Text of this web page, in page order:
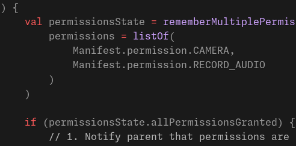
) {
    val
permissionsState =
        permissions
= listOf (
            Manifest.permission.CAMERA,
            Manifest.permission.RECORD_AUDIO
        )
    )
    if
(permissionsState.allPermissionsGranted) {
// 1. Notify parent that permissions are